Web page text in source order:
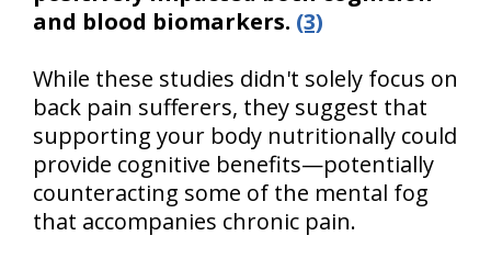
and blood biomarkers. (3)
While these studies didn't solely focus on
back pain sufferers, they suggest that
supporting your body nutritionally could
provide cognitive benefits—potentially
counteracting some of the mental fog
that accompanies chronic pain.